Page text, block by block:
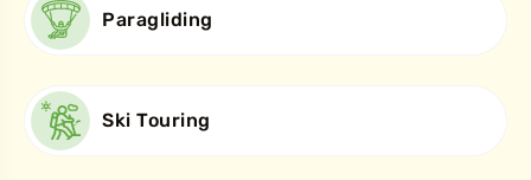
Paragliding
Ski Touring